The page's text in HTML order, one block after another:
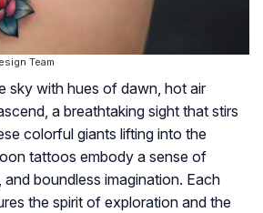
Team
sky with hues of dawn, hot air
a breathtaking sight that stirs
colorful giants lifting into the
tattoos embody a sense of
boundless imagination. Each
the spirit of exploration and the